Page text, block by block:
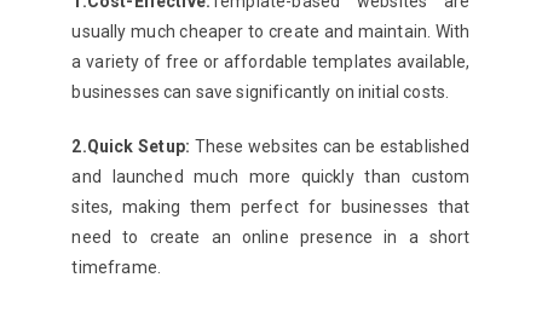
usually much cheaper to create and maintain. With
a variety of free or affordable templates available,
businesses can save significantly on initial costs.
2.Quick Setup: These websites can be established
and launched much more quickly than custom
sites, making them perfect for businesses that
need to create an online presence in a short
timeframe.